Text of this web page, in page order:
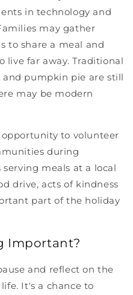
in technology and
may gather
to share a meal and
live far away. Traditional
pumpkin pie are still
may be modern
to volunteer
during
meals at a local
drive, acts of kindness
part of the holiday
Important?
and reflect on the
It's a chance to